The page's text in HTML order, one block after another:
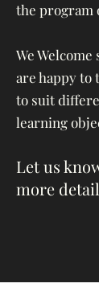
the program
We
are happy to
to suit
learning
Let us
more